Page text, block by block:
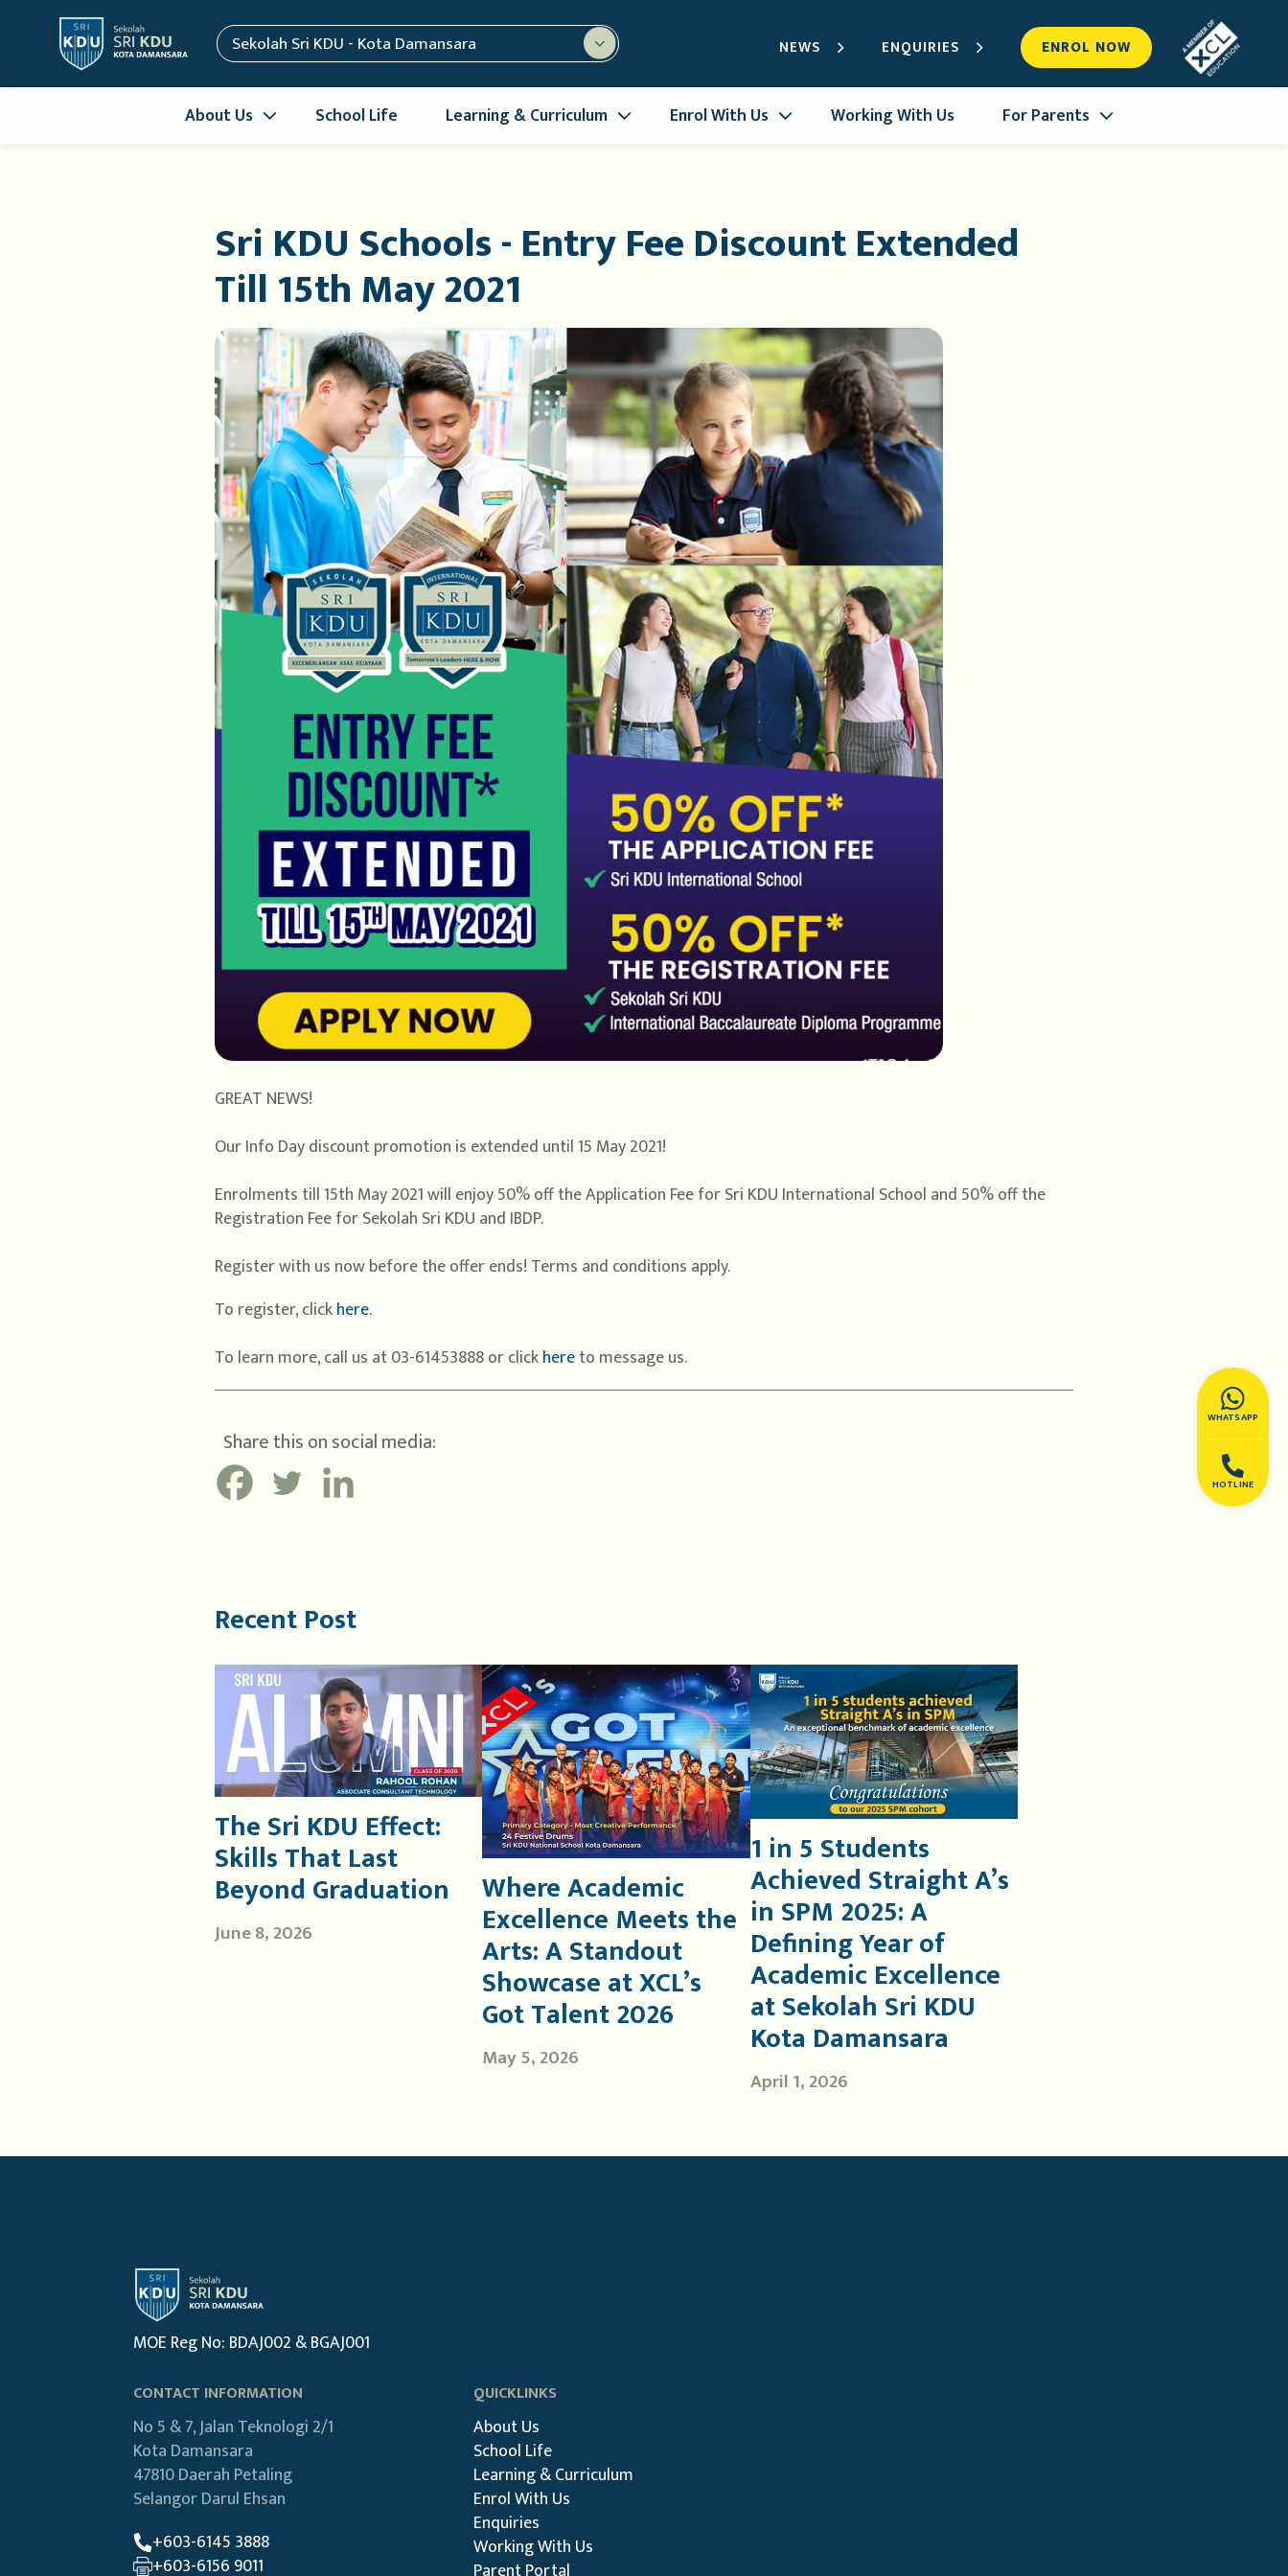
WHATSAPP
HOTLINE
Sekolah Sri KDU - Kota Damansara
About Us School Life Learning & Curriculum Enrol With Us Working With Us For Parents
NEWS ENQUIRIES ENROL NOW
Sri KDU Schools - Entry Fee Discount Extended
Till 15th May 2021
GREAT NEWS!
Our Info Day discount promotion is extended until 15 May 2021!
Enrolments till 15th May 2021 will enjoy 50% off the Application Fee for Sri KDU International School and 50% off the
Registration Fee for Sekolah Sri KDU and IBDP.
Register with us now before the offer ends! Terms and conditions apply.
To register, clickhere.
To learn more, call us at 03-61453888 or clickhereto message us.
Share this on social media:
Recent Post
June 8, 2026
The Sri KDU Effect:
Skills That Last
Beyond Graduation
May 5, 2026
Where Academic
Excellence Meets the
Arts: A Standout
Showcase at XCL’s
Got Talent 2026
April 1, 2026
1 in 5 Students
Achieved Straight A’s
in SPM 2025: A
Defining Year of
Academic Excellence
at Sekolah Sri KDU
Kota Damansara
MOE Reg No: BDAJ002 & BGAJ001
CONTACT INFORMATION
No 5 & 7, Jalan Teknologi 2/1
Kota Damansara
47810 Daerah Petaling
Selangor Darul Ehsan
+603-6145 3888
+603-6156 9011
QUICKLINKS
About Us
School Life
Learning & Curriculum
Enrol With Us
Enquiries
Working With Us